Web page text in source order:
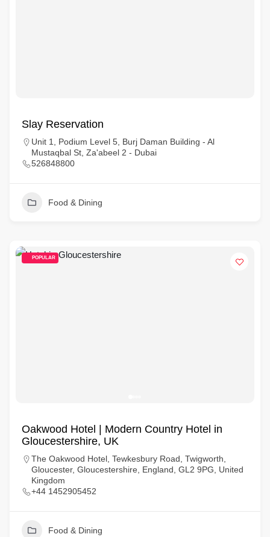
Slay Reservation
Unit 1, Podium Level 5, Burj Daman Building - Al
Mustaqbal St, Za'abeel 2 - Dubai
526848800
Food & Dining
POPULAR
Oakwood Hotel | Modern Country Hotel in
Gloucestershire, UK
The Oakwood Hotel, Tewkesbury Road, Twigworth,
Gloucester, Gloucestershire, England, GL2 9PG, United
Kingdom
+44 1452905452
Food & Dining